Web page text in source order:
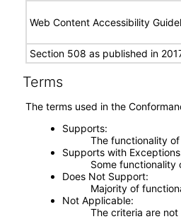
Web Content Accessibility
Section 508 as published in
Terms
The terms used in the
Supports
The functionality
Supports with Exceptions
Some
Does Not Support
Majority of
Not Applicable
The criteria are